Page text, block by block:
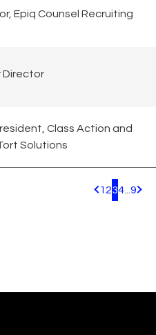
Epiq Counsel Recruiting
Director
Class Action and
Solutions
1 234 9